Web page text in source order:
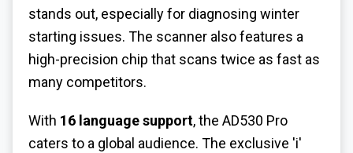
stands out, especially for diagnosing winter
starting issues. The scanner also features a
high-precision chip that scans twice as fast as
many competitors.
With 16 language support, the AD530 Pro
caters to a global audience. The exclusive 'i'